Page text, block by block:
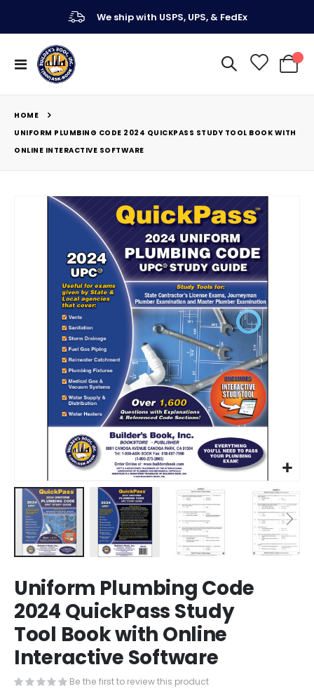
We ship with USPS, UPS, & FedEx
Toggle
Nav
My
HOME
UNIFORM PLUMBING CODE 2024 QUICKPASS STUDY TOOL BOOK WITH
ONLINE INTERACTIVE SOFTWARE
to
the
beginning
of
the
images
Uniform Plumbing Code
2024 QuickPass Study
Tool Book with Online
Interactive Software
Be the first to review this product